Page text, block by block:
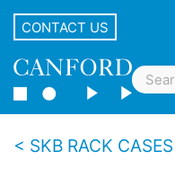
CONTACT US
SKB RACK